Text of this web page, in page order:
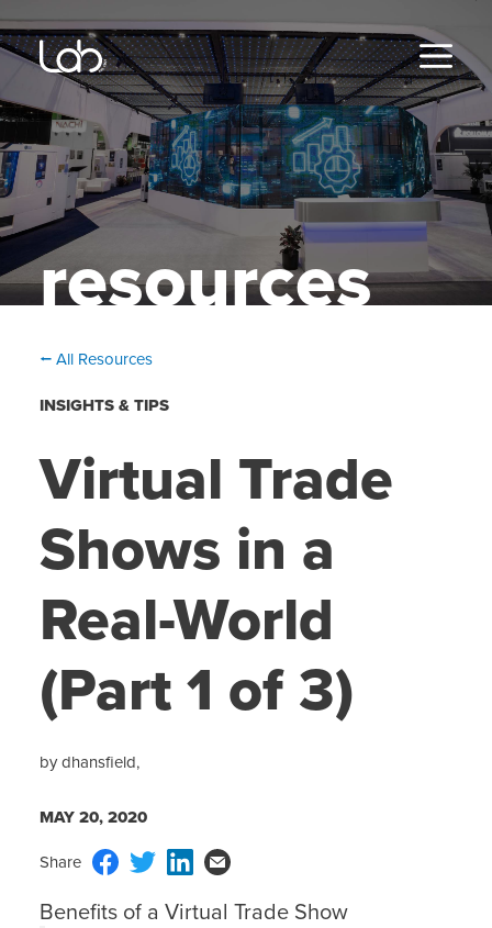
to
content
MENU
resources
⭠ All Resources
INSIGHTS & TIPS
Virtual Trade
Shows in a
Real-World
(Part 1 of 3)
by dhansfield,
MAY 20, 2020
Benefits of a Virtual Trade Show